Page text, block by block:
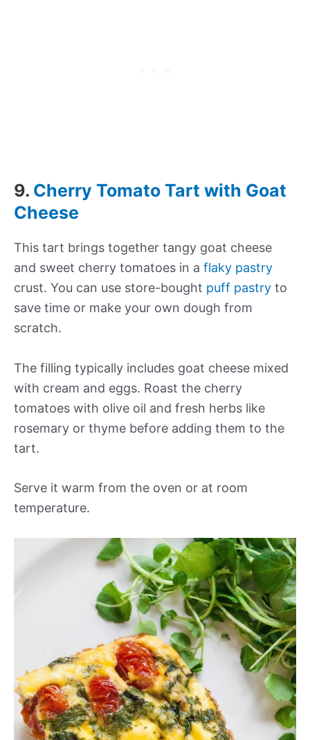
9. Cherry Tomato Tart with Goat
Cheese
This tart brings together tangy goat cheese
and sweet cherry tomatoes in a flaky pastry
crust. You can use store-bought puff pastry to
save time or make your own dough from
scratch.
The filling typically includes goat cheese mixed
with cream and eggs. Roast the cherry
tomatoes with olive oil and fresh herbs like
rosemary or thyme before adding them to the
tart.
Serve it warm from the oven or at room
temperature.